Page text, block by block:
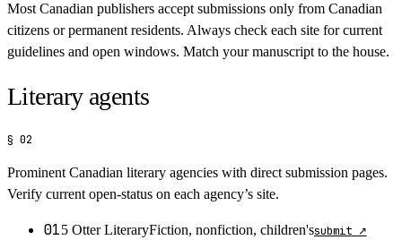
Most Canadian publishers accept submissions only from Canadian
citizens or permanent residents. Always check each site for current
guidelines and open windows. Match your manuscript to the house.
Literary agents
§ 02
Prominent Canadian literary agencies with direct submission pages.
Verify current open-status on each agency’s site.
015 Otter LiteraryFiction, nonfiction, children'ssubmit↗